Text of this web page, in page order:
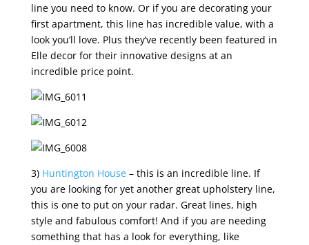
line you need to know. Or if you are decorating your
first apartment, this line has incredible value, with a
look you’ll love. Plus they’ve recently been featured in
Elle decor for their innovative designs at an
incredible price point.
3) Huntington House– this is an incredible line. If
you are looking for yet another great upholstery line,
this is one to put on your radar. Great lines, high
style and fabulous comfort! And if you are needing
something that has a look for everything, like